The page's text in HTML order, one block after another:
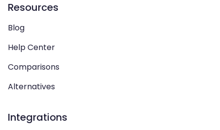
Resources
Blog
Help Center
Comparisons
Alternatives
Integrations